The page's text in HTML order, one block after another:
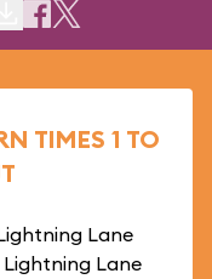
TIMES 1 TO
Lane
Lightning Lane